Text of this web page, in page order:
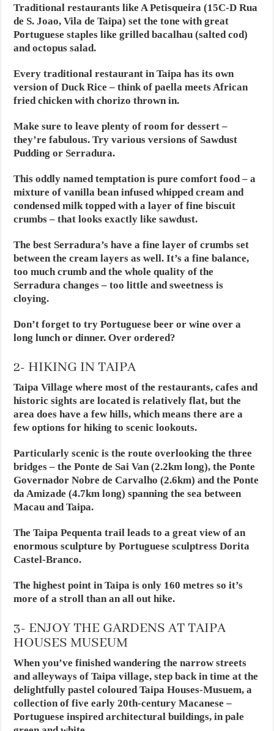
Traditional restaurants like A Petisqueira (15C-D Rua
de S. Joao, Vila de Taipa) set the tone with great
Portuguese staples like grilled bacalhau (salted cod)
and octopus salad.
Every traditional restaurant in Taipa has its own
version of Duck Rice – think of paella meets African
fried chicken with chorizo thrown in.
Make sure to leave plenty of room for dessert –
they’re fabulous. Try various versions of Sawdust
Pudding or Serradura.
This oddly named temptation is pure comfort food – a
mixture of vanilla bean infused whipped cream and
condensed milk topped with a layer of fine biscuit
crumbs – that looks exactly like sawdust.
The best Serradura’s have a fine layer of crumbs set
between the cream layers as well. It’s a fine balance,
too much crumb and the whole quality of the
Serradura changes – too little and sweetness is
cloying.
Don’t forget to try Portuguese beer or wine over a
long lunch or dinner. Over ordered?
2- HIKING IN TAIPA
Taipa Village where most of the restaurants, cafes and
historic sights are located is relatively flat, but the
area does have a few hills, which means there are a
few options for hiking to scenic lookouts.
Particularly scenic is the route overlooking the three
bridges – the Ponte de Sai Van (2.2km long), the Ponte
Governador Nobre de Carvalho (2.6km) and the Ponte
da Amizade (4.7km long) spanning the sea between
Macau and Taipa.
The Taipa Pequenta trail leads to a great view of an
enormous sculpture by Portuguese sculptress Dorita
Castel-Branco.
The highest point in Taipa is only 160 metres so it’s
more of a stroll than an all out hike.
3- ENJOY THE GARDENS AT TAIPA
HOUSES MUSEUM
When you’ve finished wandering the narrow streets
and alleyways of Taipa village, step back in time at the
delightfully pastel coloured Taipa Houses-Musuem, a
collection of five early 20th-century Macanese –
Portuguese inspired architectural buildings, in pale